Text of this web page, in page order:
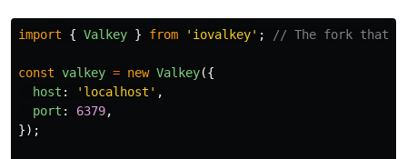
import { Valkey } from ' iovalkey' ; // The fork that
const valkey = new Valkey({
host : ' localhost ' ,
port : 6379,
});